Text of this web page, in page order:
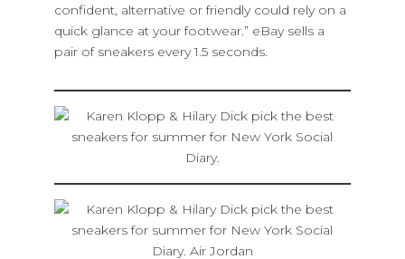
confident, alternative or friendly could rely on a
quick glance at your footwear.” eBay sells a
pair of sneakers every 1.5 seconds.